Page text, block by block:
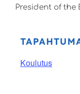
President of the
Koulutus